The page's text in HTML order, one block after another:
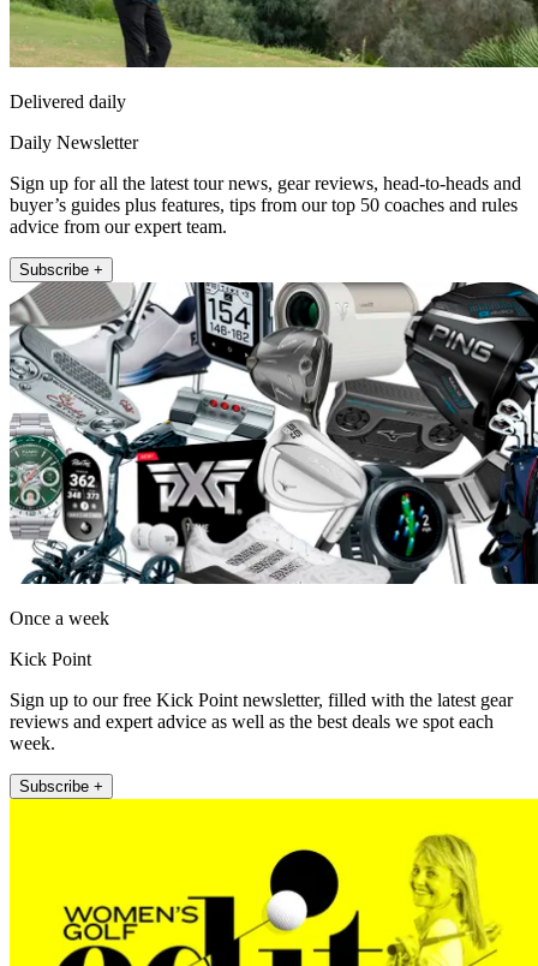
Delivered daily
Daily Newsletter
Sign up for all the latest tour news, gear reviews, head-to-heads and
buyer’s guides plus features, tips from our top 50 coaches and rules
advice from our expert team.
Subscribe +
Once a week
Kick Point
Sign up to our free Kick Point newsletter, filled with the latest gear
reviews and expert advice as well as the best deals we spot each
week.
Subscribe +